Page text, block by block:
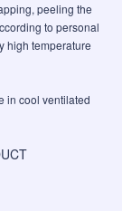
peeling the
to personal
high temperature
in cool ventilated